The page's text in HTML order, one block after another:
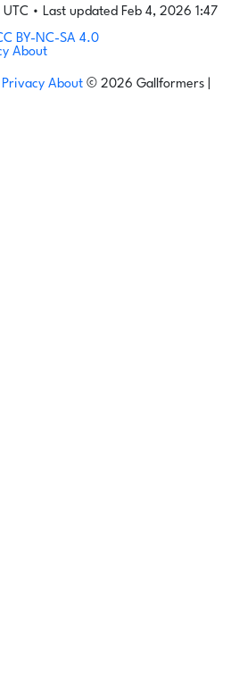
• Last updated Feb 4, 2026 1:47
BY-NC-SA 4.0
About
Privacy About © 2026 Gallformers |